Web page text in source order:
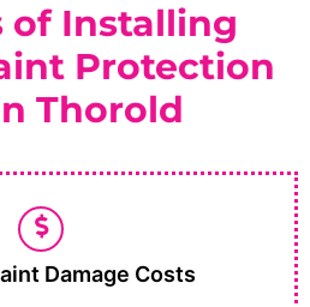
of Installing
Protection
Thorold
Damage Costs